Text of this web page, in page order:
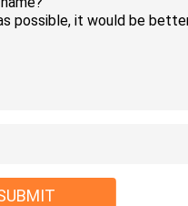
the paper cup machine.So
price.Wish we can
prompt reply and visiting to